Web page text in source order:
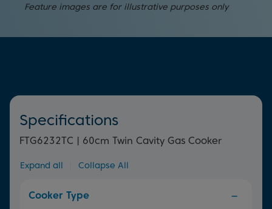
provides the versatility needed to meet a variety of
Designed to distribute heat quickly and evenly across the
You can easily keep an eye on your food as it cooks
Feature images are for illustrative purposes only
Specifications
FTG6232TC | 60cm Twin Cavity Gas Cooker
Expand all Collapse All
Cooker Type